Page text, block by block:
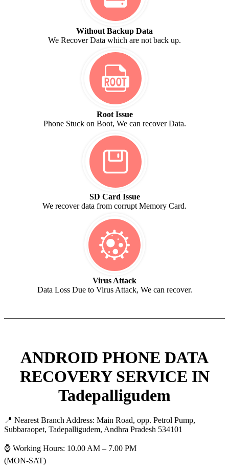
Without Backup Data
We Recover Data which are not back up.
Root Issue
Phone Stuck on Boot, We can recover Data.
SD Card Issue
We recover data from corrupt Memory Card.
Virus Attack
Data Loss Due to Virus Attack, We can recover.
ANDROID PHONE DATA
RECOVERY SERVICE IN
Tadepalligudem
📍 Nearest Branch Address: Main Road, opp. Petrol Pump,
Subbaraopet, Tadepalligudem, Andhra Pradesh 534101
⌚ Working Hours: 10.00 AM – 7.00 PM
(MON-SAT)